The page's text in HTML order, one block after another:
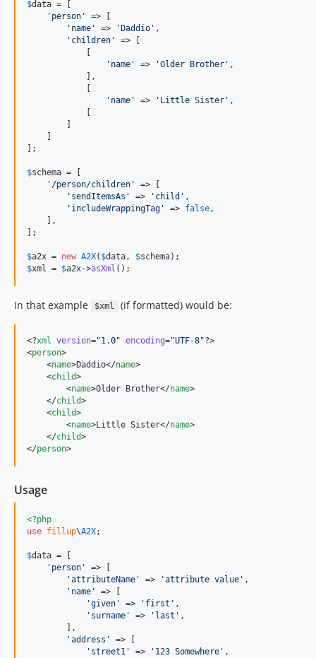
$data = [
' person '
=> [
' name ' => ' Daddio ' ,
' children '
=> [
' name ' => 'Older Brother ' ,
            ],
' name ' => ' Little Sister ' ,
];
$schema = [
' /person/children '
=> [
' sendItemsAs ' => ' child ' ,
' includeWrappingTag ' => false,
    ],
];
$a2x = new A2X( $data, $schema
$xml = $a2x->asXml ();
In that example $xml (if formatted) would be:
<?xml version="1.0" encoding="UTF-8"?>
<person>
    <
name>Daddio</name>
    <
child>
        <
name>Older Brother</name>
    </
child>
    <
child>
        <
name>Little Sister</name>
    </
child>
</person>
Usage
<?php
use fillup\A2X;
$data = [
' person '
=> [
'attributeName ' => 'attribute value ' ,
' name '
=> [
'given ' => ' first ' ,
' surname ' => ' last ' ,
        ],
'address '
=> [
' street1 ' => ' 123 Somewhere ' ,